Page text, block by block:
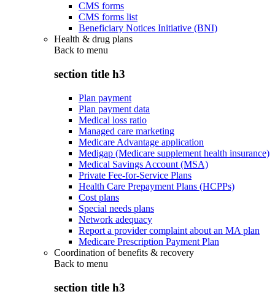
CMS forms
CMS forms list
Beneficiary Notices Initiative (BNI)
Health & drug plans
Back to menu
section title h3
Plan payment
Plan payment data
Medical loss ratio
Managed care marketing
Medicare Advantage application
Medigap (Medicare supplement health insurance)
Medical Savings Account (MSA)
Private Fee-for-Service Plans
Health Care Prepayment Plans (HCPPs)
Cost plans
Special needs plans
Network adequacy
Report a provider complaint about an MA plan
Medicare Prescription Payment Plan
Coordination of benefits & recovery
Back to menu
section title h3